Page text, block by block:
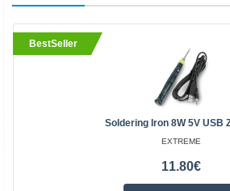
BestSeller
Soldering Iron 8W 5V USB
EXTREME
11.80€